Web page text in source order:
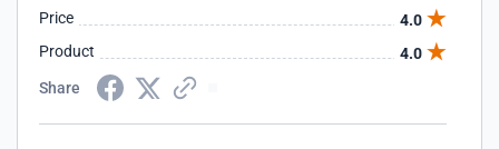
Price
4.0
Product
4.0
Share